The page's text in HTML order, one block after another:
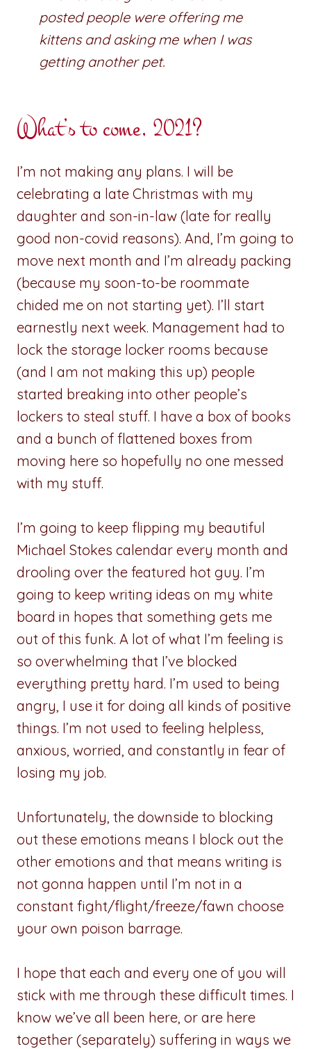
posted people were offering me
kittens and asking me when I was
getting another pet.
What’s to come, 2021?
I’m not making any plans. I will be
celebrating a late Christmas with my
daughter and son-in-law (late for really
good non-covid reasons). And, I’m going to
move next month and I’m already packing
(because my soon-to-be roommate
chided me on not starting yet). I’ll start
earnestly next week. Management had to
lock the storage locker rooms because
(and I am not making this up) people
started breaking into other people’s
lockers to steal stuff. I have a box of books
and a bunch of flattened boxes from
moving here so hopefully no one messed
with my stuff.
I’m going to keep flipping my beautiful
Michael Stokes calendar every month and
drooling over the featured hot guy. I’m
going to keep writing ideas on my white
board in hopes that something gets me
out of this funk. A lot of what I’m feeling is
so overwhelming that I’ve blocked
everything pretty hard. I’m used to being
angry, I use it for doing all kinds of positive
things. I’m not used to feeling helpless,
anxious, worried, and constantly in fear of
losing my job.
Unfortunately, the downside to blocking
out these emotions means I block out the
other emotions and that means writing is
not gonna happen until I’m not in a
constant fight/flight/freeze/fawn choose
your own poison barrage.
I hope that each and every one of you will
stick with me through these difficult times. I
know we’ve all been here, or are here
together (separately) suffering in ways we